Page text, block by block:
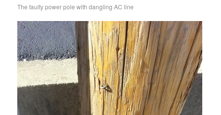
The faulty power pole with dangling AC line